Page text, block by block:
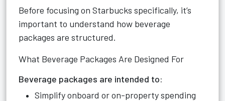
Before focusing on Starbucks specifically, it’s
important to understand how beverage
packages are structured.
What Beverage Packages Are Designed For
Beverage packages are intended to:
Simplify onboard or on-property spending